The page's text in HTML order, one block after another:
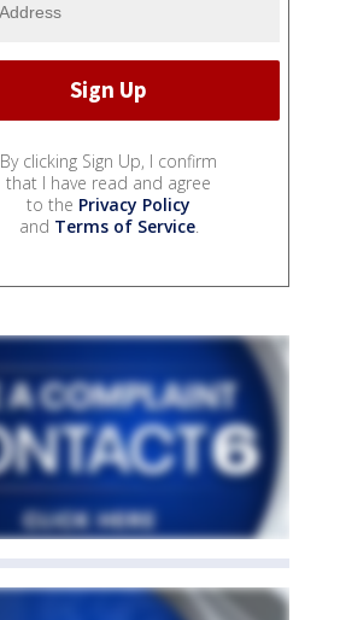
By clicking Sign Up, I confirm
that I have read and agree
to the Privacy Policy
and Terms of Service.